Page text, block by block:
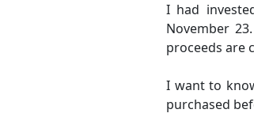
I had
November
proceeds are
I want to
purchased